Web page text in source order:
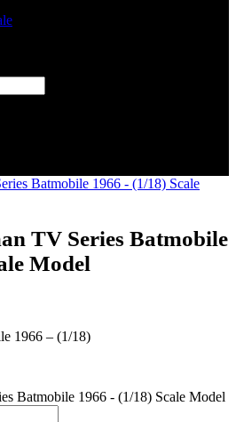
TV Series Batmobile
Model
1966 – (1/18)
Batmobile 1966 - (1/18) Scale Model